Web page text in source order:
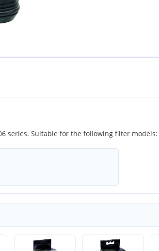
series. Suitable for the following filter models: